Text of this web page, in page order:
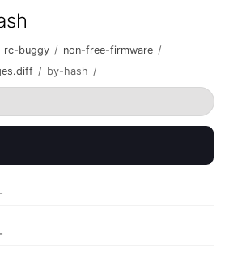
rc-buggy / non-free-firmware /
/ by-hash /
-
-